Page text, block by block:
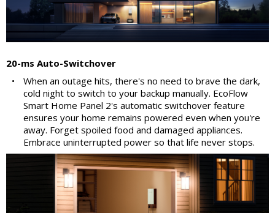
20-ms Auto-Switchover
•
When an outage hits, there's no need to brave the dark,
cold night to switch to your backup manually. EcoFlow
Smart Home Panel 2's automatic switchover feature
ensures your home remains powered even when you're
away. Forget spoiled food and damaged appliances.
Embrace uninterrupted power so that life never stops.